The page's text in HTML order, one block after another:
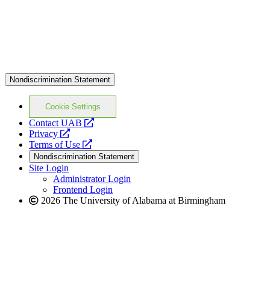
Nondiscrimination Statement
Cookie Settings
Contact UAB
opens
website
Privacy
opens
a
new
website
Terms of Use
opens
a
new
website
Nondiscrimination Statement
Site Login
Administrator Login
Frontend Login
2026 The University of Alabama at Birmingham